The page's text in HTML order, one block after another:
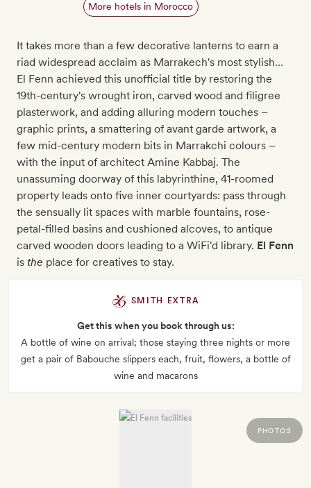
More hotels in Morocco
It takes more than a few decorative lanterns to earn a
riad widespread acclaim as Marrakech's most stylish…
El Fenn achieved this unofficial title by restoring the
19th-century's wrought iron, carved wood and filigree
plasterwork, and adding alluring modern touches –
graphic prints, a smattering of avant garde artwork, a
few mid-century modern bits in Marrakchi colours –
with the input of architect Amine Kabbaj. The
unassuming doorway of this labyrinthine, 41-roomed
property leads onto five inner courtyards: pass through
the sensually lit spaces with marble fountains, rose-
petal-filled basins and cushioned alcoves, to antique
carved wooden doors leading to a WiFi'd library. El Fenn
is the place for creatives to stay.
SMITH EXTRA
Get this when you book through us:
A bottle of wine on arrival; those staying three nights or more
get a pair of Babouche slippers each, fruit, flowers, a bottle of
wine and macarons
PHOTOS